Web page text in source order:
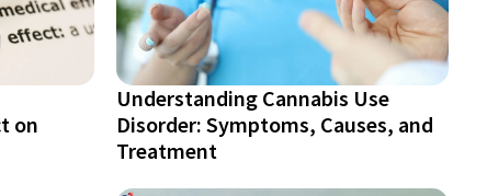
on
Understanding Cannabis Use
Disorder: Symptoms, Causes, and
Treatment